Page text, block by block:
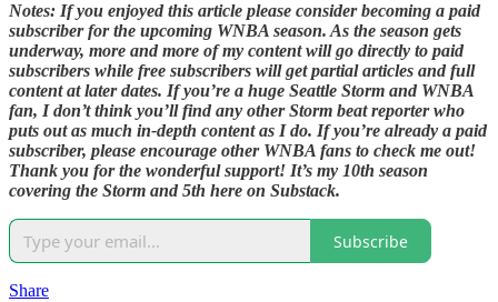
Notes: If you enjoyed this article please consider becoming a paid
subscriber for the upcoming WNBA season. As the season gets
underway, more and more of my content will go directly to paid
subscribers while free subscribers will get partial articles and full
content at later dates. If you’re a huge Seattle Storm and WNBA
fan, I don’t think you’ll find any other Storm beat reporter who
puts out as much in-depth content as I do. If you’re already a paid
subscriber, please encourage other WNBA fans to check me out!
Thank you for the wonderful support! It’s my 10th season
covering the Storm and 5th here on Substack.
Subscribe
Share